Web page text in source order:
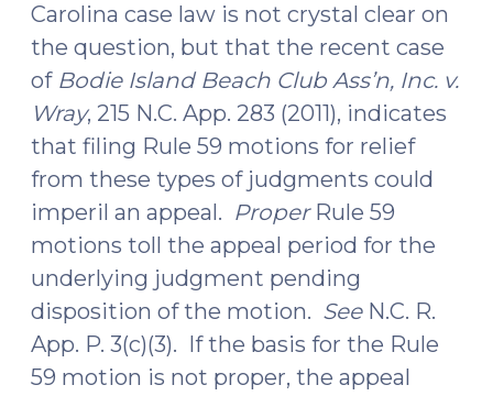
Carolina case law is not crystal clear on
the question, but that the recent case
of Bodie Island Beach Club Ass’n, Inc. v.
Wray, 215 N.C. App. 283 (2011), indicates
that filing Rule 59 motions for relief
from these types of judgments could
imperil an appeal. ProperRule 59
motions toll the appeal period for the
underlying judgment pending
disposition of the motion. SeeN.C. R.
App. P. 3(c)(3). If the basis for the Rule
59 motion is not proper, the appeal